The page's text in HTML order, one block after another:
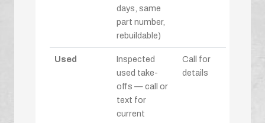
days, same
part number,
rebuildable)
Used
Inspected
used take-
offs — call or
text for
current
Call for
details